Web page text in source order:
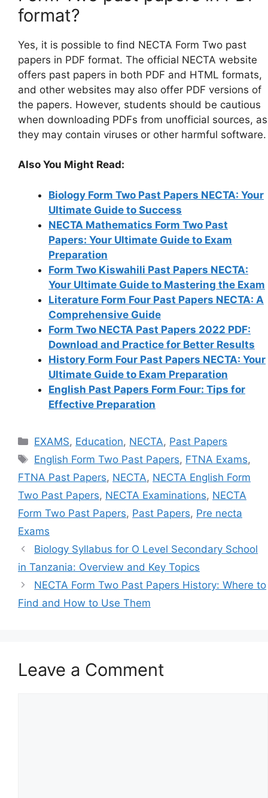
format?
Yes, it is possible to find NECTA Form Two past
papers in PDF format. The official NECTA website
offers past papers in both PDF and HTML formats,
and other websites may also offer PDF versions of
the papers. However, students should be cautious
when downloading PDFs from unofficial sources, as
they may contain viruses or other harmful software.
Also You Might Read:
Biology Form Two Past Papers NECTA: Your
Ultimate Guide to Success
NECTA Mathematics Form Two Past
Papers: Your Ultimate Guide to Exam
Preparation
Form Two Kiswahili Past Papers NECTA:
Your Ultimate Guide to Mastering the Exam
Literature Form Four Past Papers NECTA: A
Comprehensive Guide
Form Two NECTA Past Papers 2022 PDF:
Download and Practice for Better Results
History Form Four Past Papers NECTA: Your
Ultimate Guide to Exam Preparation
English Past Papers Form Four: Tips for
Effective Preparation
Categories
EXAMS, Education, NECTA, Past Papers
Tags
English Form Two Past Papers, FTNA Exams,
FTNA Past Papers, NECTA, NECTA English Form
Two Past Papers, NECTA Examinations, NECTA
Form Two Past Papers, Past Papers, Pre necta
Exams
Biology Syllabus for O Level Secondary School
in Tanzania: Overview and Key Topics
NECTA Form Two Past Papers History: Where to
Find and How to Use Them
Leave a Comment